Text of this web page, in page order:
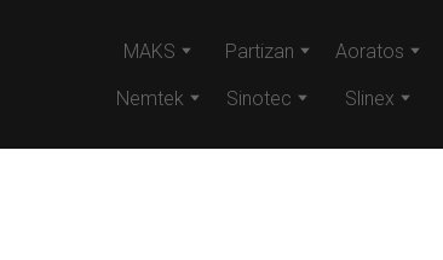
MAKS
Nemtek
Partizan
Sinotec
Aoratos
Slinex